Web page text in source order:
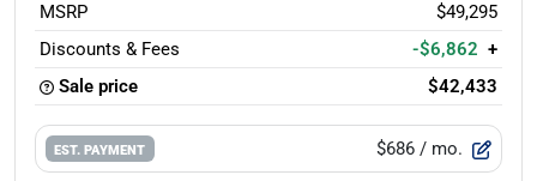
MSRP
$49,295
Discounts & Fees
-$6,862 +
Sale price
$42,433
EST. PAYMENT $686 / mo.